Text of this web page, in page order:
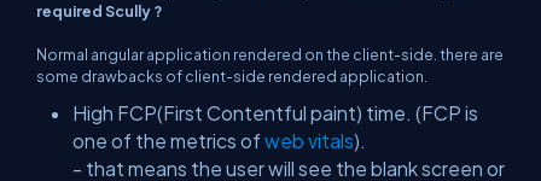
required Scully ?
Normal angular application rendered on the client-side. there are
some drawbacks of client-side rendered application.
High FCP(First Contentful paint) time. (FCP is
one of the metrics of web vitals).
- that means the user will see the blank screen or